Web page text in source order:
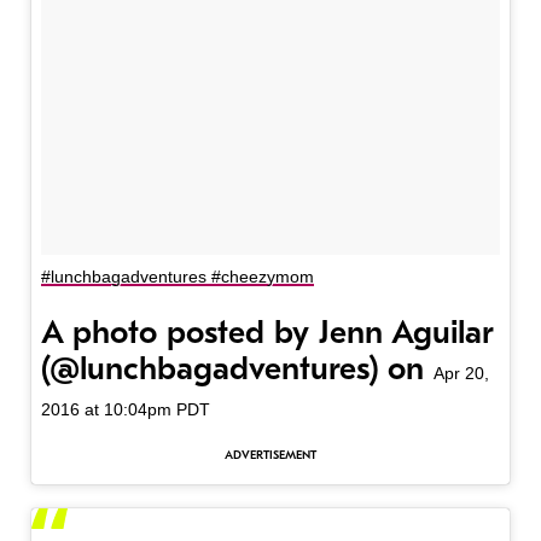
#lunchbagadventures #cheezymom
A photo posted by Jenn Aguilar
(@lunchbagadventures) on Apr 20,
2016 at 10:04pm PDT